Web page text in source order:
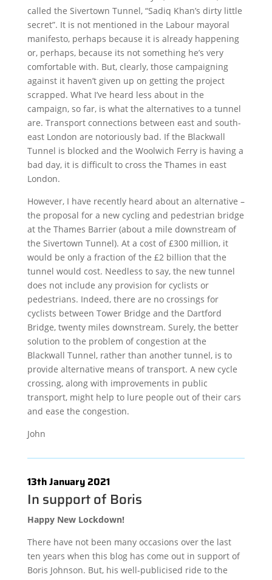
called the Sivertown Tunnel, “Sadiq Khan’s dirty little
secret”. It is not mentioned in the Labour mayoral
manifesto, perhaps because it is already happening
or, perhaps, because its not something he’s very
comfortable with. But, clearly, those campaigning
against it haven’t given up on getting the project
scrapped. What I’ve heard less about in the
campaign, so far, is what the alternatives to a tunnel
are. Transport connections between east and south-
east London are notoriously bad. If the Blackwall
Tunnel is blocked and the Woolwich Ferry is having a
bad day, it is difficult to cross the Thames in east
London.
However, I have recently heard about an alternative –
the proposal for a new cycling and pedestrian bridge
at the Thames Barrier (about a mile downstream of
the Sivertown Tunnel). At a cost of £300 million, it
would be only a fraction of the £2 billion that the
tunnel would cost. Needless to say, the new tunnel
does not include any provision for cyclists or
pedestrians. Indeed, there are no crossings for
cyclists between Tower Bridge and the Dartford
Bridge, twenty miles downstream. Surely, the better
solution to the problem of congestion at the
Blackwall Tunnel, rather than another tunnel, is to
provide alternative means of transport. A new cycle
crossing, along with improvements in public
transport, might help to lure people out of their cars
and ease the congestion.
John
13th January 2021
In support of Boris
Happy New Lockdown!
There have not been many occasions over the last
ten years when this blog has come out in support of
Boris Johnson. But, his well-publicised ride to the